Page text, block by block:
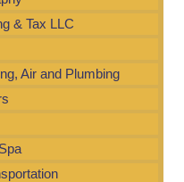
& Tax LLC
Air and Plumbing